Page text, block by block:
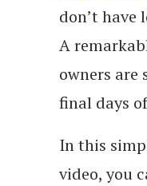
don’t have
A
owners are
final days
In this
video, you